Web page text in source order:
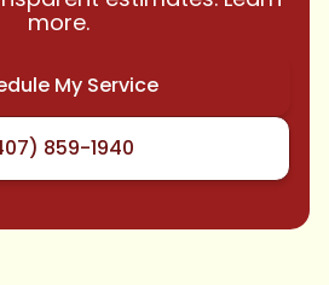
more.
My Service
859-1940